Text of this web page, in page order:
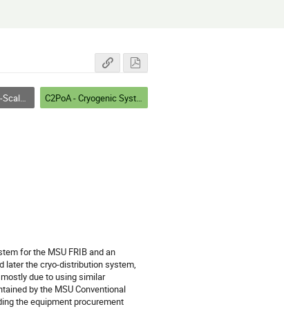
and Testing C2PoA - Cryogenic Systems I
for the MSU FRIB and an
later the cryo-distribution system,
due to using similar
by the MSU Conventional
the equipment procurement